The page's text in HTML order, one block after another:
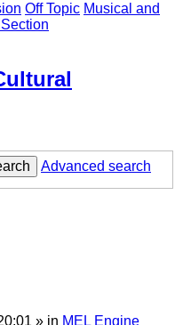
Off Topic Musical and
Advanced search
» in MEL Engine